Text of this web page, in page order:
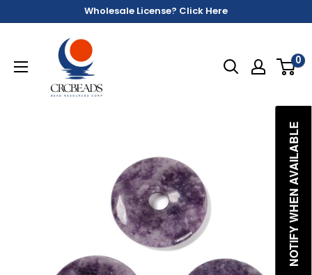
Wholesale License? Click Here
0
NOTIFY WHEN AVAILABLE